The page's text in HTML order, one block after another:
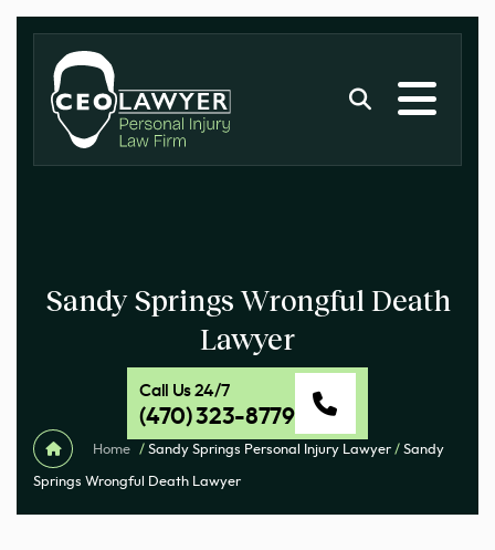
Sandy Springs Wrongful Death
Lawyer
Call Us 24/7
(470) 323-8779
Home / Sandy Springs Personal Injury Lawyer / Sandy
Springs Wrongful Death Lawyer